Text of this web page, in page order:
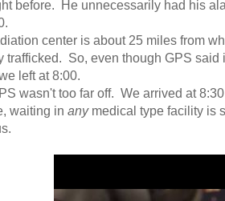
before. He unnecessarily had his
center is about 25 miles from
trafficked. So, even though GPS said
left at 8:00.
wasn't too far off. We arrived at
waiting in anymedical type facility is